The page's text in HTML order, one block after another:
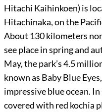
Hitachi Kaihinkoen) is
Hitachinaka, on the
About 130 kilometers
see place in spring and
May, the park’s 4.5
known as Baby Blue
impressive blue ocean.
covered with red kochia